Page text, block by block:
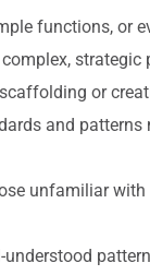
functions, or
strategic
or
and patterns
unfamiliar